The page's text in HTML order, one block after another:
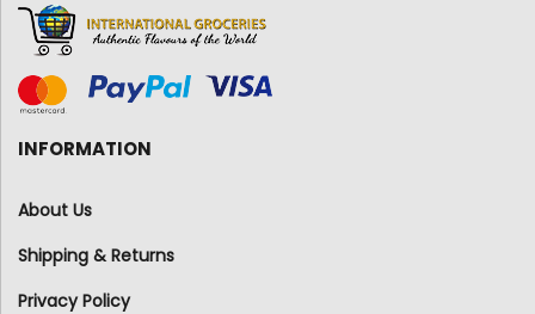
INFORMATION
About Us
Shipping & Returns
Privacy Policy